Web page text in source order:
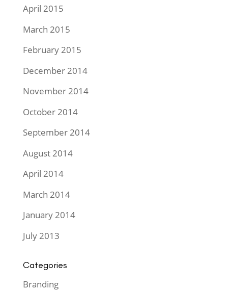
April 2015
March 2015
February 2015
December 2014
November 2014
October 2014
September 2014
August 2014
April 2014
March 2014
January 2014
July 2013
Categories
Branding